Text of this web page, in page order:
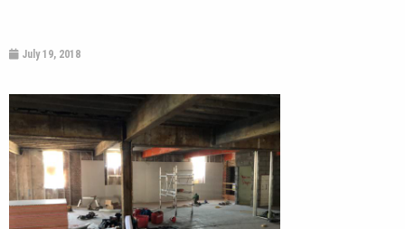
July 19, 2018